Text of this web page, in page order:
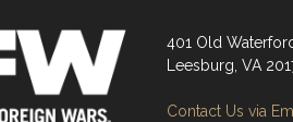
401 Old
Leesburg, VA
Contact Us via